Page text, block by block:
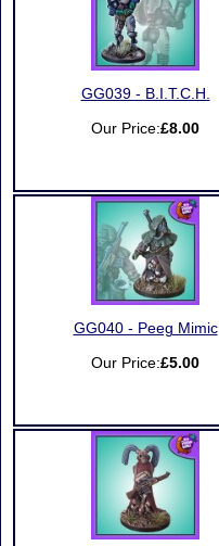
GG039 - B.I.T.C.H.
Our Price:£8.00
GG040 - Peeg Mimic
Our Price:£5.00